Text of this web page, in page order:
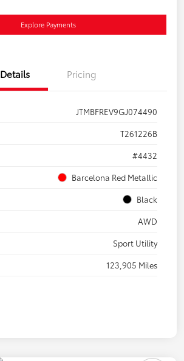
Explore Payments
Details Pricing
JTMBFREV9GJ074490
T261226B
#4432
Barcelona Red Metallic
Black
AWD
Sport Utility
123,905 Miles